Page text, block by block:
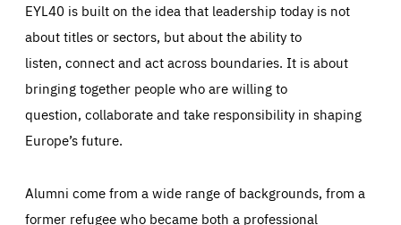
EYL40 is built on the idea that leadership today is not
about titles or sectors, but about the ability to
listen, connect and act across boundaries. It is about
bringing together people who are willing to
question, collaborate and take responsibility in shaping
Europe’s future.
Alumni come from a wide range of backgrounds, from a
former refugee who became both a professional